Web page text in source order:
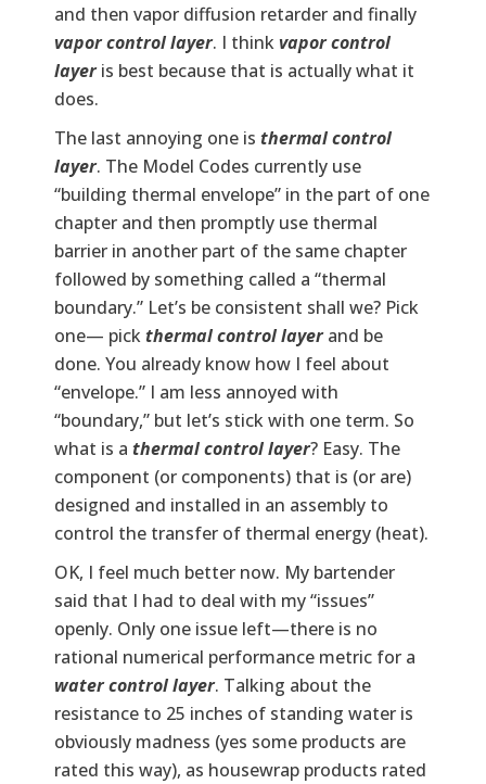
and then vapor diffusion retarder and finally
vapor control layer. I thinkvapor control
layeris best because that is actually what it
does.
The last annoying one is thermal control
layer. The Model Codes currently use
“building thermal envelope” in the part of one
chapter and then promptly use thermal
barrier in another part of the same chapter
followed by something called a “thermal
boundary.” Let’s be consistent shall we? Pick
one— pickthermal control layerand be
done. You already know how I feel about
“envelope.” I am less annoyed with
“boundary,” but let’s stick with one term. So
what is a thermal control layer? Easy. The
component (or components) that is (or are)
designed and installed in an assembly to
control the transfer of thermal energy (heat).
OK, I feel much better now. My bartender
said that I had to deal with my “issues”
openly. Only one issue left—there is no
rational numerical performance metric for a
water control layer. Talking about the
resistance to 25 inches of standing water is
obviously madness (yes some products are
rated this way), as housewrap products rated